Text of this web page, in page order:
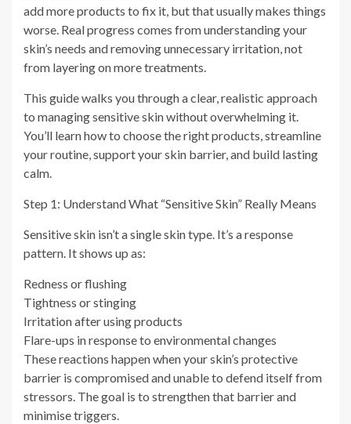
add more products to fix it, but that usually makes things
worse. Real progress comes from understanding your
skin’s needs and removing unnecessary irritation, not
from layering on more treatments.
This guide walks you through a clear, realistic approach
to managing sensitive skin without overwhelming it.
You’ll learn how to choose the right products, streamline
your routine, support your skin barrier, and build lasting
calm.
Step 1: Understand What “Sensitive Skin” Really Means
Sensitive skin isn’t a single skin type. It’s a response
pattern. It shows up as:
Redness or flushing
Tightness or stinging
Irritation after using products
Flare-ups in response to environmental changes
These reactions happen when your skin’s protective
barrier is compromised and unable to defend itself from
stressors. The goal is to strengthen that barrier and
minimise triggers.